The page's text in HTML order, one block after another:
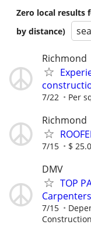
Zero local results
by distance)
Richmond
7/22 Per
Richmond
7/15 $
DMV
TOP
Carpenters
7/15
Construction